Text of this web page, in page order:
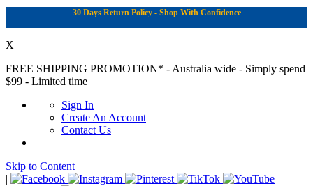
30 Days Return Policy - Shop With Confidence
X
FREE SHIPPING PROMOTION* - Australia wide - Simply spend
$99 - Limited time
Sign In
Create An Account
Contact Us
Skip to Content
|